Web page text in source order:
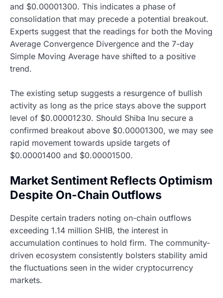
and $0.00001300. This indicates a phase of
consolidation that may precede a potential breakout.
Experts suggest that the readings for both the Moving
Average Convergence Divergence and the 7-day
Simple Moving Average have shifted to a positive
trend.
The existing setup suggests a resurgence of bullish
activity as long as the price stays above the support
level of $0.00001230. Should Shiba Inu secure a
confirmed breakout above $0.00001300, we may see
rapid movement towards upside targets of
$0.00001400 and $0.00001500.
Market Sentiment Reflects Optimism
Despite On-Chain Outflows
Despite certain traders noting on-chain outflows
exceeding 1.14 million SHIB, the interest in
accumulation continues to hold firm. The community-
driven ecosystem consistently bolsters stability amid
the fluctuations seen in the wider cryptocurrency
markets.